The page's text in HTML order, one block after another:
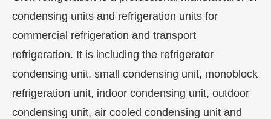
condensing units and refrigeration units for
commercial refrigeration and transport
refrigeration. It is including the refrigerator
condensing unit, small condensing unit, monoblock
refrigeration unit, indoor condensing unit, outdoor
condensing unit, air cooled condensing unit and